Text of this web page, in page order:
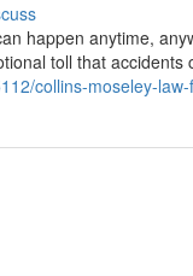
happen anytime,
toll that accidents
collins-moseley-